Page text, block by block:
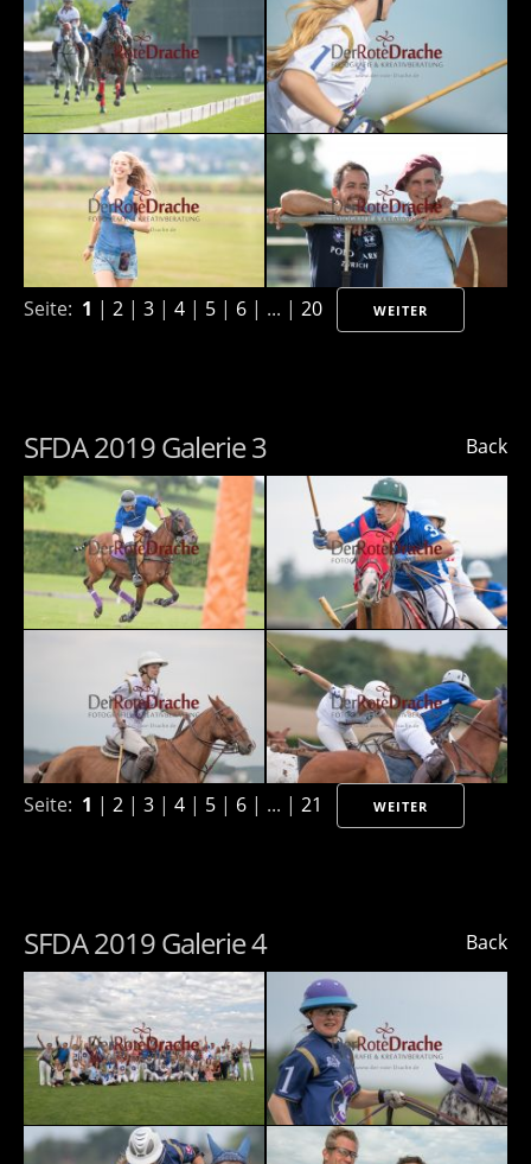
Seite: 1 | 2 | 3 | 4 | 5 | 6 | ... | 20 WEITER
Back
SFDA 2019 Galerie 3
Seite: 1 | 2 | 3 | 4 | 5 | 6 | ... | 21 WEITER
Back
SFDA 2019 Galerie 4